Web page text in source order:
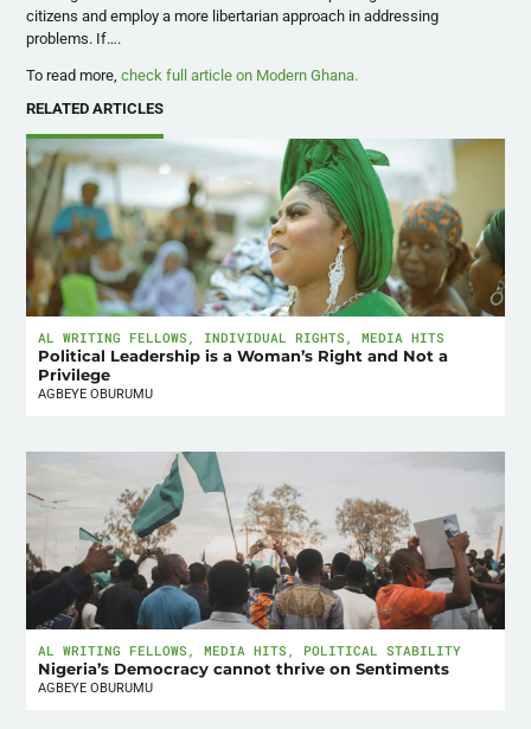
citizens and employ a more libertarian approach in addressing
problems. If….
To read more,check full article on Modern Ghana.
RELATED ARTICLES
AL WRITING FELLOWS , INDIVIDUAL RIGHTS ,MEDIA HITS
Political Leadership is a Woman’s Right and Not a
Privilege
AGBEYE OBURUMU
AL WRITING FELLOWS ,MEDIA HITS , POLITICAL STABILITY
Nigeria’s Democracy cannot thrive on Sentiments
AGBEYE OBURUMU